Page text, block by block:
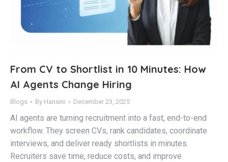
From CV to Shortlist in 10 Minutes: How
AI Agents Change Hiring
Blogs By Hansini December 23, 2025
AI agents are turning recruitment into a fast, end-to-end
workflow. They screen CVs, rank candidates, coordinate
interviews, and deliver ready shortlists in minutes.
Recruiters save time, reduce costs, and improve